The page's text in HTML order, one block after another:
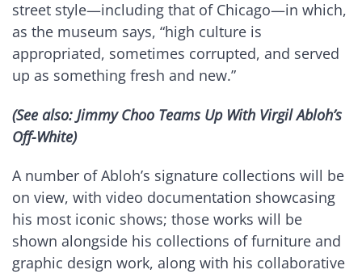
street style—including that of Chicago—in which,
as the museum says, “high culture is
appropriated, sometimes corrupted, and served
up as something fresh and new.”
(See also: Jimmy Choo Teams Up With Virgil Abloh’s
Off-White)
A number of Abloh’s signature collections will be
on view, with video documentation showcasing
his most iconic shows; those works will be
shown alongside his collections of furniture and
graphic design work, along with his collaborative